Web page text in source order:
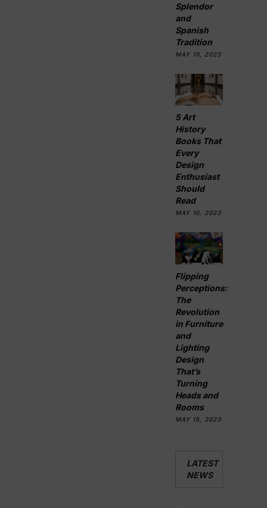
Splendor
and
Spanish
Tradition
MAY 19, 2023
5 Art
History
Books That
Every
Design
Enthusiast
Should
Read
MAY 16, 2023
Flipping
Perceptions:
The
Revolution
in Furniture
and
Lighting
Design
That’s
Turning
Heads and
Rooms
MAY 15, 2023
LATEST
NEWS